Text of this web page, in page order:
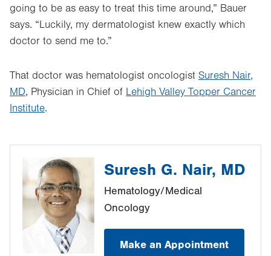
going to be as easy to treat this time around,” Bauer
says. “Luckily, my dermatologist knew exactly which
doctor to send me to.”
That doctor was hematologist oncologist Suresh Nair,
MD, Physician in Chief of Lehigh Valley Topper Cancer
Institute.
Suresh G. Nair, MD
Hematology/Medical
Oncology
Make an Appointment